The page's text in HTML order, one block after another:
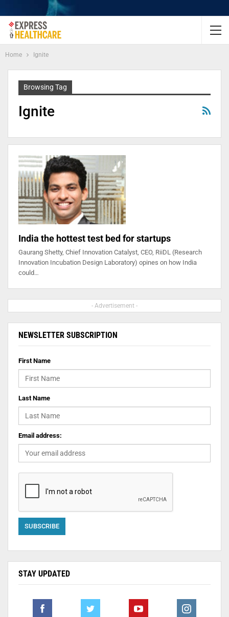
Home Ignite
Browsing Tag
Ignite
India the hottest test bed for startups
Gaurang Shetty, Chief Innovation Catalyst, CEO, RiiDL (Research
Innovation Incubation Design Laboratory) opines on how India
could…
- Advertisement -
NEWSLETTER SUBSCRIPTION
First Name
Last Name
Email address:
STAY UPDATED